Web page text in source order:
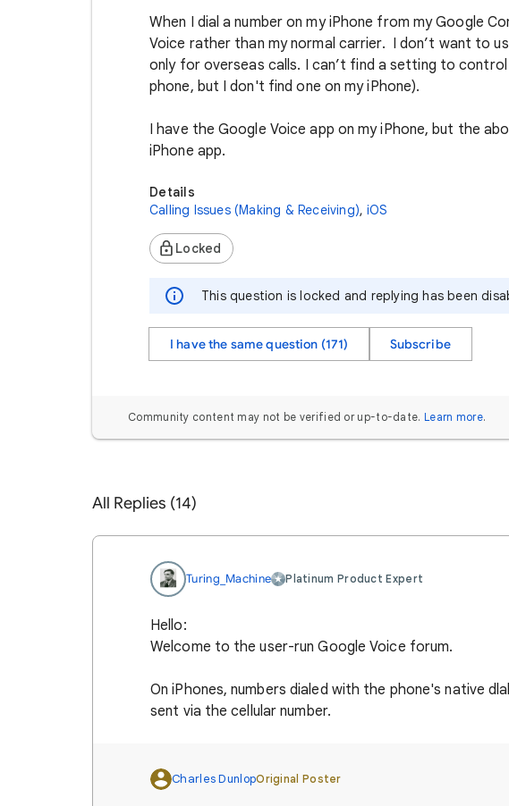
When I dial a number on my iPhone from my Google
Voice rather than my normal carrier. I don’t want to
only for overseas calls. I can’t find a setting to
phone, but I don't find one on my iPhone).
I have the Google Voice app on my iPhone, but the
iPhone app.
Details
Calling Issues (Making & Receiving), iOS
Locked
This question is locked and replying has been
I have the same question (171) Subscribe
Community content may not be verified or up-to-date. Learn more.
All Replies (14)
Turing_Machine Platinum Product Expert
Hello:
Welcome to the user-run Google Voice forum.
On iPhones, numbers dialed with the phone's native
sent via the cellular number.
Charles DunlopOriginal Poster